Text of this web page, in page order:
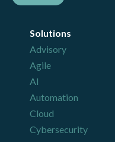
Solutions
Advisory
Agile
AI
Automation
Cloud
Cybersecurity